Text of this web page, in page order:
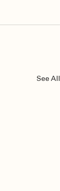
See All